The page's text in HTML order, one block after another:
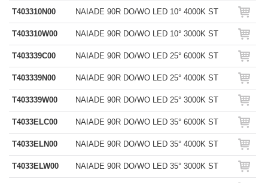
T403310N00 NAIADE 90R DO/WO LED 10° 4000K ST
T403310W00 NAIADE 90R DO/WO LED 10° 3000K ST
T403339C00 NAIADE 90R DO/WO LED 25° 6000K ST
T403339N00 NAIADE 90R DO/WO LED 25° 4000K ST
T403339W00 NAIADE 90R DO/WO LED 25° 3000K ST
T4033ELC00 NAIADE 90R DO/WO LED 35° 6000K ST
T4033ELN00 NAIADE 90R DO/WO LED 35° 4000K ST
T4033ELW00 NAIADE 90R DO/WO LED 35° 3000K ST